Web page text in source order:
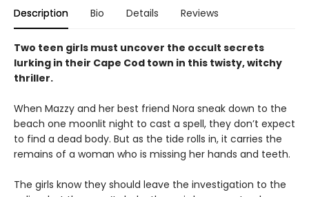
Description Bio Details Reviews
Two teen girls must uncover the occult secrets
lurking in their Cape Cod town in this twisty, witchy
thriller.
When Mazzy and her best friend Nora sneak down to the
beach one moonlit night to cast a spell, they don’t expect
to find a dead body. But as the tide rolls in, it carries the
remains of a woman who is missing her hands and teeth.
The girls know they should leave the investigation to the